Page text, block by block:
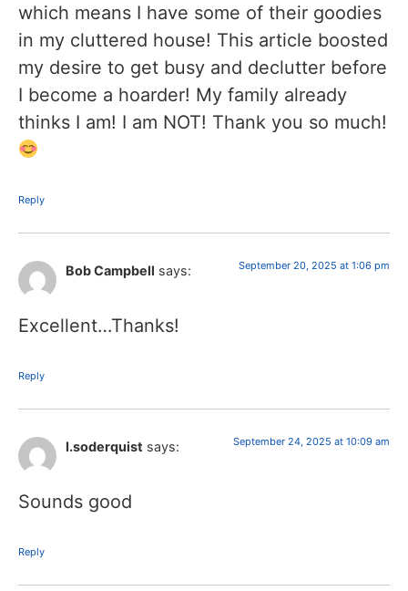
which means I have some of their goodies
in my cluttered house! This article boosted
my desire to get busy and declutter before
I become a hoarder! My family already
thinks I am! I am NOT! Thank you so much!
Reply
Bob Campbell says: September 20, 2025 at 1:06 pm
Excellent…Thanks!
Reply
I.soderquist says: September 24, 2025 at 10:09 am
Sounds good
Reply